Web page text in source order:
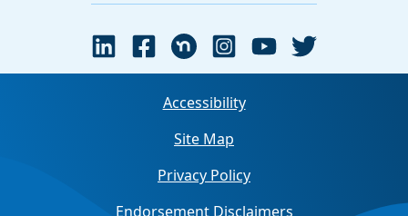
Accessibility
Site Map
Privacy Policy
Endorsement Disclaimers